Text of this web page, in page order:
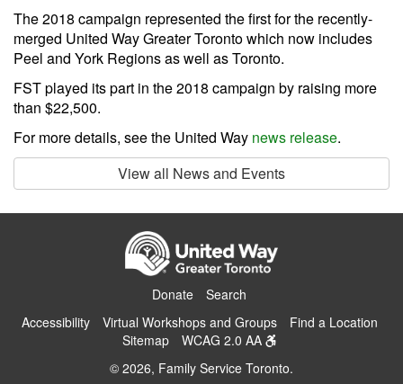
The 2018 campaign represented the first for the recently-
merged United Way Greater Toronto which now includes
Peel and York Regions as well as Toronto.
FST played its part in the 2018 campaign by raising more
than $22,500.
For more details, see the United Way news release.
View all News and Events
Donate
Search
Accessibility
Virtual Workshops and Groups
Find a Location
Sitemap
WCAG 2.0 AA
© 2026, Family Service Toronto.